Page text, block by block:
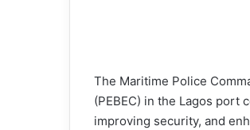
The Maritime Police
(PEBEC) in the Lagos
improving security, and